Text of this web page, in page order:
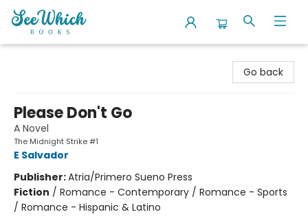
Go back
Please Don't Go
A Novel
The Midnight Strike #1
E Salvador
Publisher:Atria/Primero Sueno Press
Fiction / Romance - Contemporary / Romance - Sports
/ Romance - Hispanic & Latino